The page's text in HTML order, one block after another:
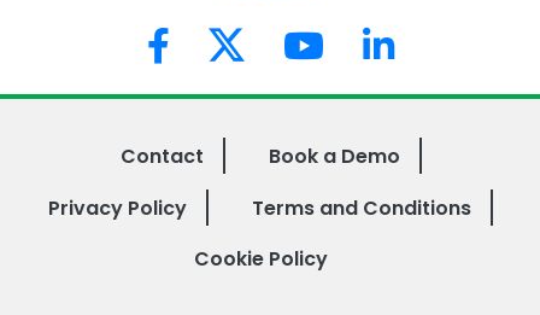
Contact
Book a Demo
Privacy Policy
Terms and Conditions
Cookie Policy